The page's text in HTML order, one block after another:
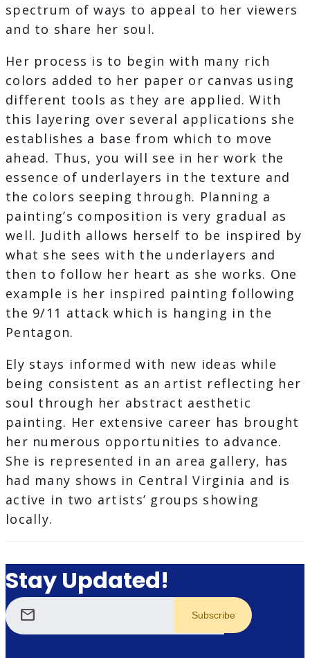
spectrum of ways to appeal to her viewers
and to share her soul.
Her process is to begin with many rich
colors added to her paper or canvas using
different tools as they are applied. With
this layering over several applications she
establishes a base from which to move
ahead. Thus, you will see in her work the
essence of underlayers in the texture and
the colors seeping through. Planning a
painting’s composition is very gradual as
well. Judith allows herself to be inspired by
what she sees with the underlayers and
then to follow her heart as she works. One
example is her inspired painting following
the 9/11 attack which is hanging in the
Pentagon.
Ely stays informed with new ideas while
being consistent as an artist reflecting her
soul through her abstract aesthetic
painting. Her extensive career has brought
her numerous opportunities to advance.
She is represented in an area gallery, has
had many shows in Central Virginia and is
active in two artists’ groups showing
locally.
Stay Updated!
mail